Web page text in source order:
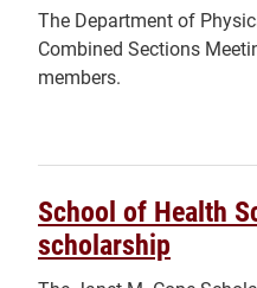
The Department of
Combined Sections
members.
School of Health
scholarship